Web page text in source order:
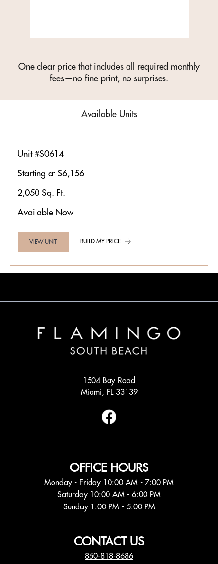
One clear price that includes all required monthly
fees—no fine print, no surprises.
Available Units
Unit #S0614
Starting at $6,156
2,050 Sq. Ft.
Available Now
VIEW UNIT BUILD MY PRICE
1504 Bay Road
Miami, FL 33139
OFFICE HOURS
Monday - Friday 10:00 AM - 7:00 PM
Saturday 10:00 AM - 6:00 PM
Sunday 1:00 PM - 5:00 PM
CONTACT US
850-818-8686